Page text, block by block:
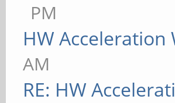
PM
HW Acceleration
AM
RE: HW